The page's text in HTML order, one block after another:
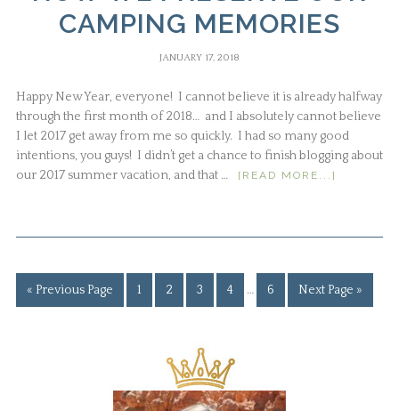
CAMPING MEMORIES
JANUARY 17, 2018
Happy New Year, everyone! I cannot believe it is already halfway
through the first month of 2018… and I absolutely cannot believe
I let 2017 get away from me so quickly. I had so many good
intentions, you guys! I didn’t get a chance to finish blogging about
our 2017 summer vacation, and that …
[READ MORE...]
« Previous Page 1 2 3 4 … 6 Next Page »